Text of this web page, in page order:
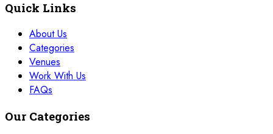
Quick Links
About Us
Categories
Venues
Work With Us
FAQs
Our Categories